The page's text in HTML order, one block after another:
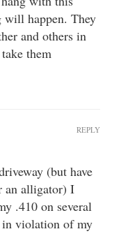
happen. They
and others in
them
(but have
an alligator) I
.410 on several
in violation of my
REPLY